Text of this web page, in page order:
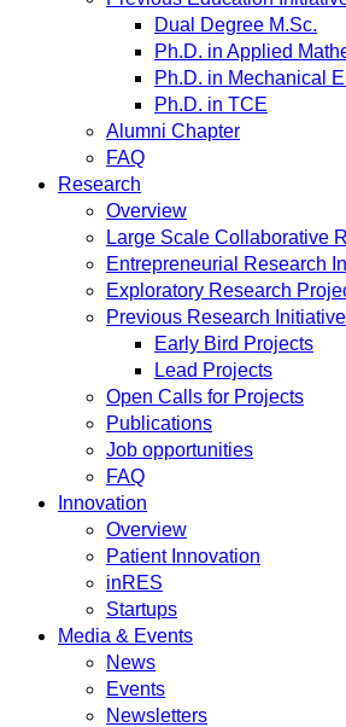
Dual Degree M.Sc.
Ph.D. in Applied
Ph.D. in Mechanical
Ph.D. in TCE
Alumni Chapter
FAQ
Research
Overview
Large Scale Collaborative
Entrepreneurial Research
Exploratory Research
Previous Research
Early Bird Projects
Lead Projects
Open Calls for Projects
Publications
Job opportunities
FAQ
Innovation
Overview
Patient Innovation
inRES
Startups
Media & Events
News
Events
Newsletters